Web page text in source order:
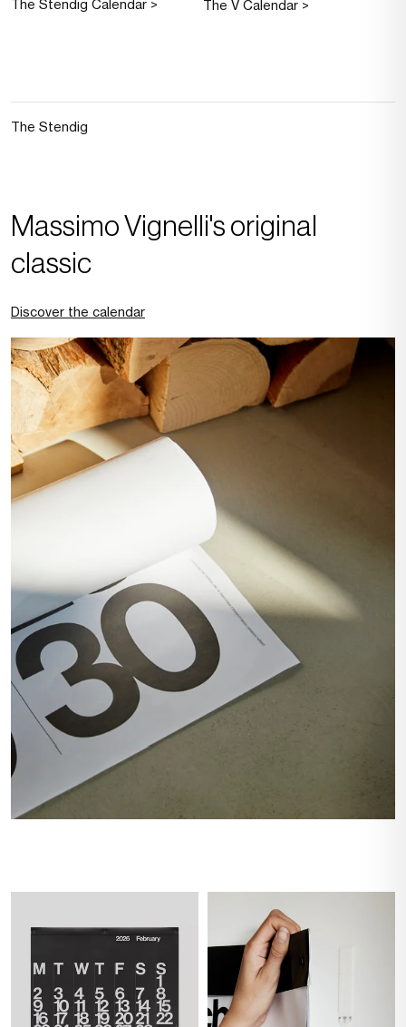
The Stendig Calendar > The V Calendar >
The Stendig
Massimo Vignelli's original
classic
Discover the calendar